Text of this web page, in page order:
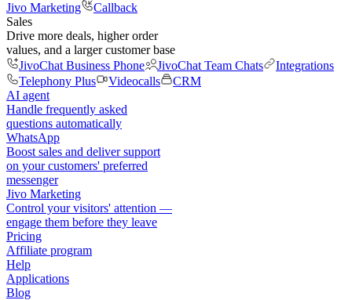
Jivo Marketing
Callback
Sales
Drive more deals, higher order
values, and a larger customer base
JivoChat Business Phone
JivoChat Team Chats
Integrations
Telephony Plus
Videocalls
CRM
AI agent
Handle frequently asked
questions automatically
WhatsApp
Boost sales and deliver support
on your customers' preferred
messenger
Jivo Marketing
Control your visitors' attention —
engage them before they leave
Pricing
Affiliate program
Help
Applications
Blog